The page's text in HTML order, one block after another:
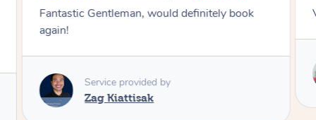
Fantastic Gentleman, would definitely book
again!
Service provided by
Zag Kiattisak